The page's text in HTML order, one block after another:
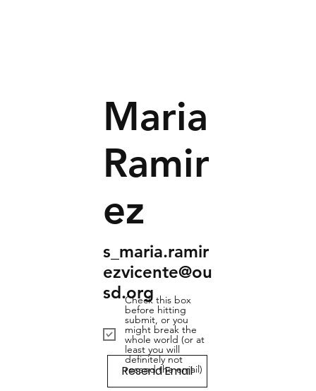
Maria
Ramir
ez
s_maria.ramir
ezvicente@ou
sd.org
Check this box
before hitting
submit, or you
might break the
whole world (or at
least you will
definitely not
resend the email)
Resend Email